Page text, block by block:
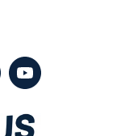
a new tab)
in a new tab)
opens in a new
(Instagram, opens